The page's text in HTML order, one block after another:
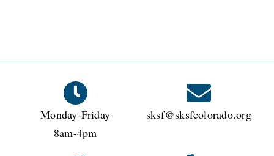
Monday-Friday
8am-4pm
sksf@sksfcolorado.org